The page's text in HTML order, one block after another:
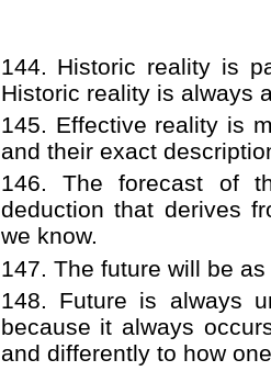
144. Historic reality is
Historic reality is always
145. Effective reality is
and their exact
146. The forecast of
deduction that derives
we know.
147. The future will be
148. Future is always
because it always
and differently to how